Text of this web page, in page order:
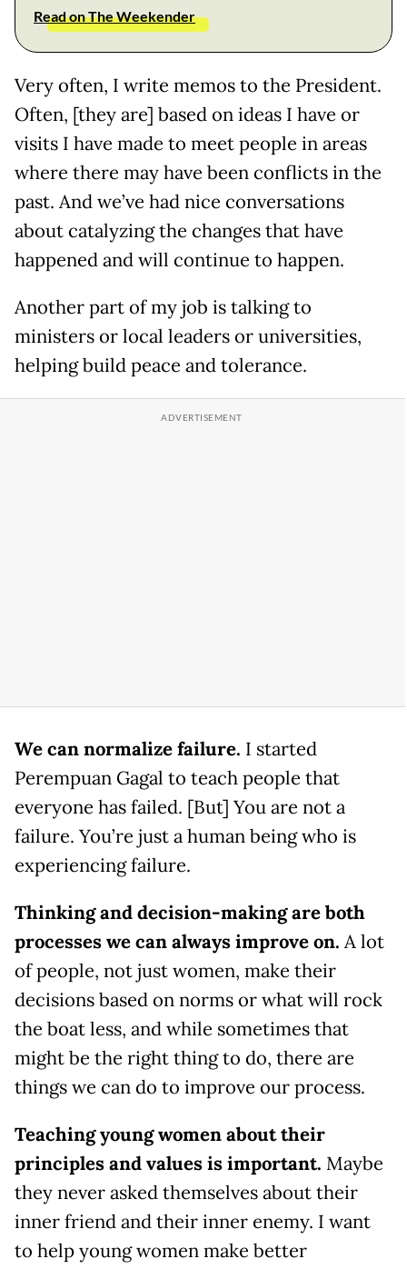
Read on The Weekender
Very often, I write memos to the President.
Often, [they are] based on ideas I have or
visits I have made to meet people in areas
where there may have been conflicts in the
past. And we’ve had nice conversations
about catalyzing the changes that have
happened and will continue to happen.
Another part of my job is talking to
ministers or local leaders or universities,
helping build peace and tolerance.
We can normalize failure. I started
Perempuan Gagal to teach people that
everyone has failed. [But] You are not a
failure. You’re just a human being who is
experiencing failure.
Thinking and decision-making are both
processes we can always improve on. A lot
of people, not just women, make their
decisions based on norms or what will rock
the boat less, and while sometimes that
might be the right thing to do, there are
things we can do to improve our process.
Teaching young women about their
principles and values is important. Maybe
they never asked themselves about their
inner friend and their inner enemy. I want
to help young women make better